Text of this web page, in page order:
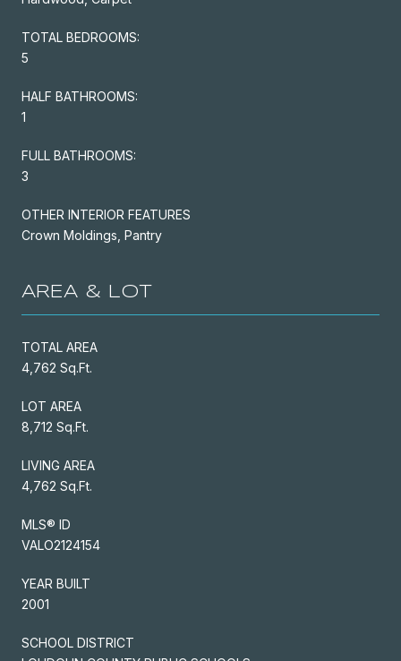
TOTAL BEDROOMS:
5
HALF BATHROOMS:
1
FULL BATHROOMS:
3
OTHER INTERIOR FEATURES
Crown Moldings, Pantry
AREA & LOT
TOTAL AREA
4,762 Sq.Ft.
LOT AREA
8,712 Sq.Ft.
LIVING AREA
4,762 Sq.Ft.
MLS® ID
VALO2124154
YEAR BUILT
2001
SCHOOL DISTRICT